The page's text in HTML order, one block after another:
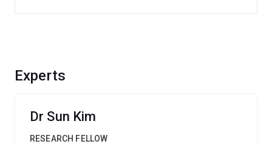
Experts
Dr Sun Kim
RESEARCH FELLOW